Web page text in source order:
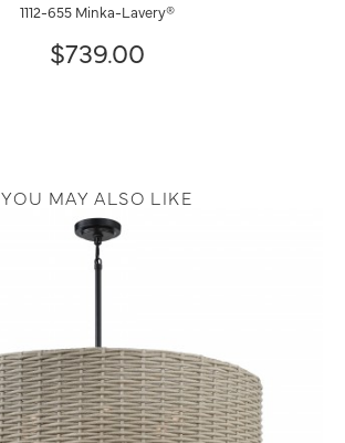
1112-655 Minka-Lavery®
$739.00
YOU MAY ALSO LIKE